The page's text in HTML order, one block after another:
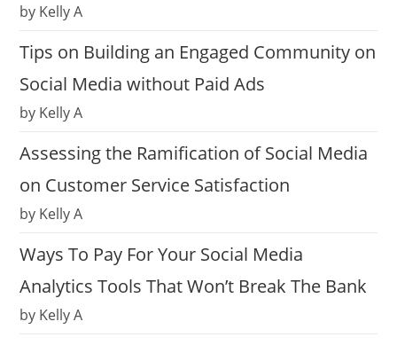
by Kelly A
Tips on Building an Engaged Community on
Social Media without Paid Ads
by Kelly A
Assessing the Ramification of Social Media
on Customer Service Satisfaction
by Kelly A
Ways To Pay For Your Social Media
Analytics Tools That Won’t Break The Bank
by Kelly A